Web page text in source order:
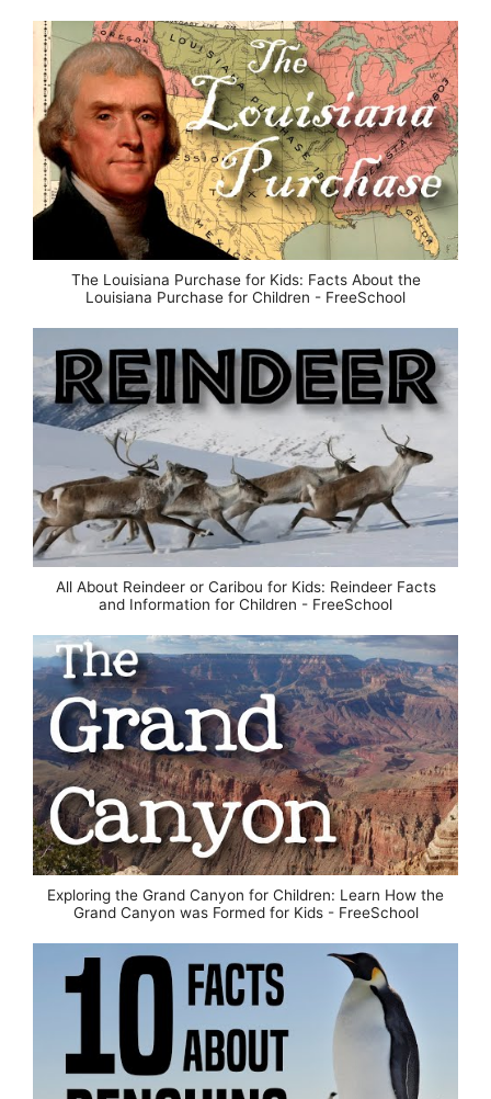
The Louisiana Purchase for Kids: Facts About the
Louisiana Purchase for Children - FreeSchool
All About Reindeer or Caribou for Kids: Reindeer Facts
and Information for Children - FreeSchool
Exploring the Grand Canyon for Children: Learn How the
Grand Canyon was Formed for Kids - FreeSchool